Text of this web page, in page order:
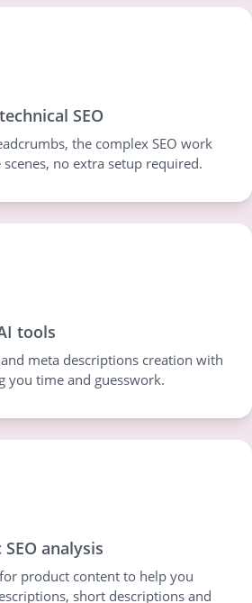
SEO
the complex SEO work
no extra setup required.
tools
meta descriptions creation with
you time and guesswork.
analysis
product content to help you
short descriptions and